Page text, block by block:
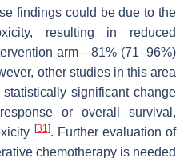
findings could be due to the
resulting in reduced
arm—81% (71–96%)
other studies in this area
significant change
or overall survival,
[31]. Further evaluation of
chemotherapy is needed